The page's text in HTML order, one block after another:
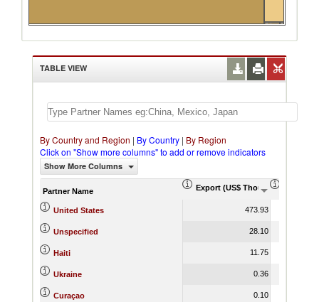
Ukraine
TABLE VIEW
By Country and Region | By Country | By Region
Click on "Show more columns" to add or remove indicators
Show More Columns
Partner Name Export (US$ Thousand)
United States 473.93
Unspecified 28.10
Haiti 11.75
Ukraine 0.36
Curaçao 0.10